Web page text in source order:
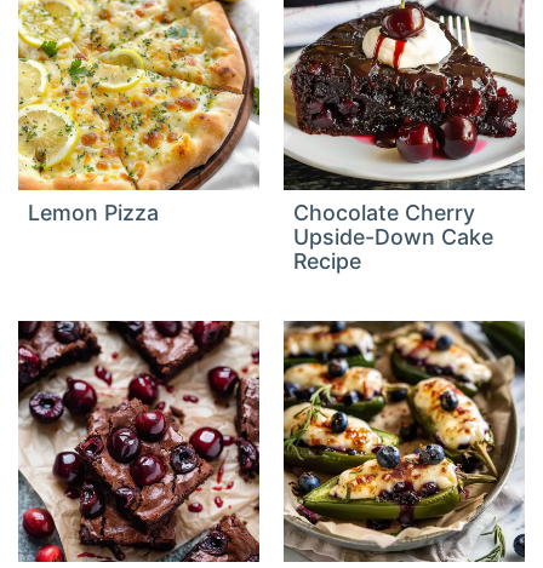
Lemon Pizza
Chocolate Cherry
Upside-Down Cake
Recipe